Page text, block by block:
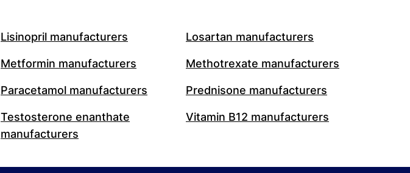
Lisinopril manufacturers Losartan manufacturers
Metformin manufacturers Methotrexate manufacturers
Paracetamol manufacturers Prednisone manufacturers
Testosterone enanthate
manufacturers
Vitamin B12 manufacturers